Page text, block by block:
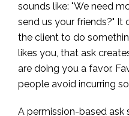
sounds like: "We need
send us your friends?" It
the client to do
likes you, that ask
are doing you a favor.
people avoid incurring
A permission-based ask